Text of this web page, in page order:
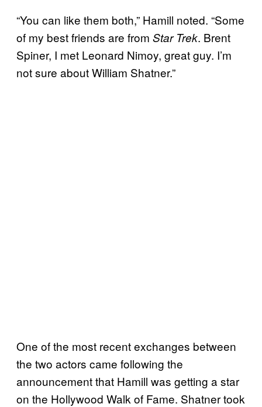
“You can like them both,” Hamill noted. “Some
of my best friends are from Star Trek. Brent
Spiner, I met Leonard Nimoy, great guy. I’m
not sure about William Shatner.”
One of the most recent exchanges between
the two actors came following the
announcement that Hamill was getting a star
on the Hollywood Walk of Fame. Shatner took